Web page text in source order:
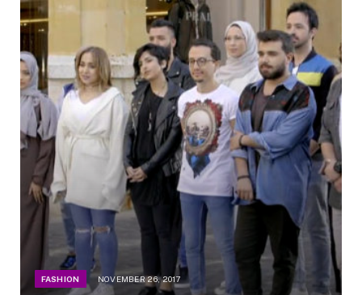
FASHION NOVEMBER 26, 2017